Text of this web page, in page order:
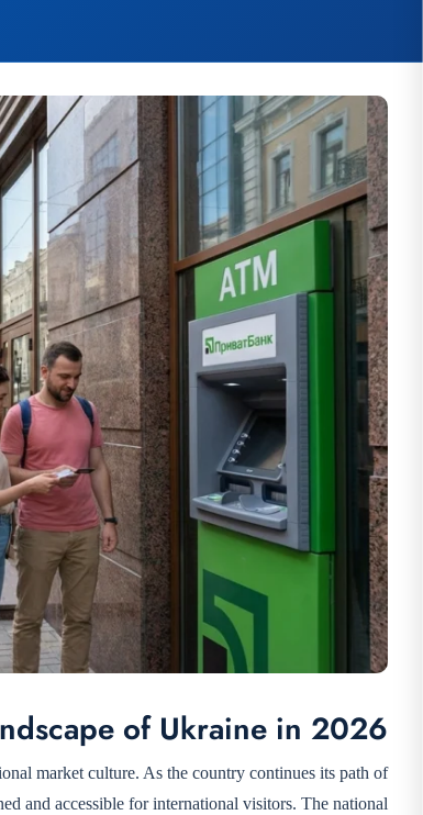
of Ukraine in 2026
market culture. As the country continues its path of
and accessible for international visitors. The national